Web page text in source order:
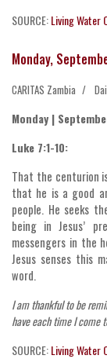
SOURCE:Living Water
Monday,
CARITAS Zambia
Monday |
Luke 7:1-10:
That the centurion
that he is a good
people. He seeks
being in Jesus’
messengers in the
Jesus senses this
word.
I am thankful to be
have each time I come
SOURCE:Living Water